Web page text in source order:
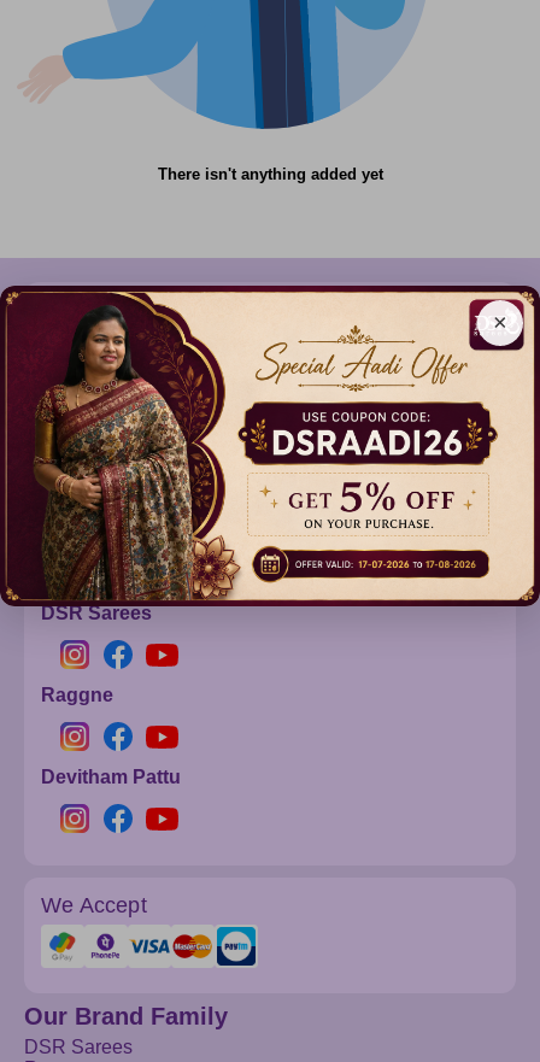
×
There isn't anything added yet
612C,Gandhi Nagar,Onnupuram, Tamil
Nadu,India - 632315
+91 9344314545, +91 8939783737
info@dsrsarees.com
DSR Sarees
Raggne
Devitham Pattu
We Accept
Our Brand Family
DSR Sarees